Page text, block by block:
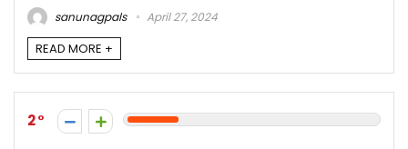
sanunagpals
April 27, 2024
READ MORE +
2